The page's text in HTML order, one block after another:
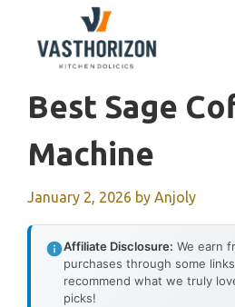
content
Best Sage
Machine
January 2, 2026 by Anjoly
Affiliate Disclosure: We earn
purchases through some
recommend what we truly
picks!